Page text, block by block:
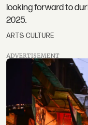
looking forward to
2025.
ARTS CULTURE
ADVERTISEMENT